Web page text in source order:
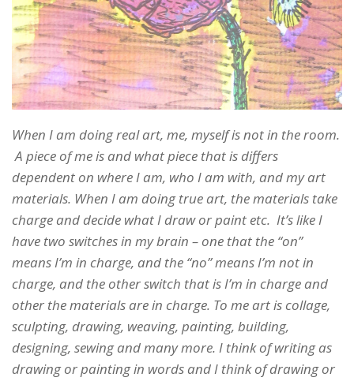
When I am doing real art, me, myself is not in the room.
A piece of me is and what piece that is differs
dependent on where I am, who I am with, and my art
materials. When I am doing true art, the materials take
charge and decide what I draw or paint etc. It’s like I
have two switches in my brain – one that the “on”
means I’m in charge, and the “no” means I’m not in
charge, and the other switch that is I’m in charge and
other the materials are in charge. To me art is collage,
sculpting, drawing, weaving, painting, building,
designing, sewing and many more. I think of writing as
drawing or painting in words and I think of drawing or